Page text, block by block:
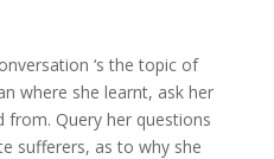
‘s the topic of
where she learnt, ask her
from. Query her questions
sufferers, as to why she